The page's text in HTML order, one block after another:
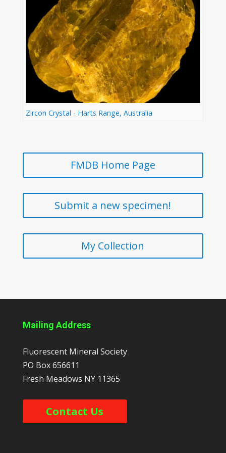
Zircon Crystal - Harts Range, Australia
FMDB Home Page
Submit a new specimen!
My Collection
Mailing Address
Fluorescent Mineral Society
PO Box 656611
Fresh Meadows NY 11365
Contact Us